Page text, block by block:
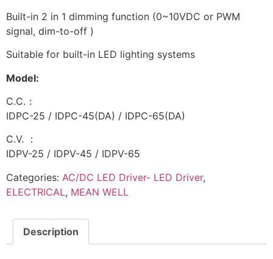
Built-in 2 in 1 dimming function (0~10VDC or PWM
signal, dim-to-off )
Suitable for built-in LED lighting systems
Model:
C.C.：
IDPC-25 / IDPC-45(DA) / IDPC-65(DA)
C.V. ：
IDPV-25 / IDPV-45 / IDPV-65
Categories: AC/DC LED Driver- LED Driver,
ELECTRICAL, MEAN WELL
Description